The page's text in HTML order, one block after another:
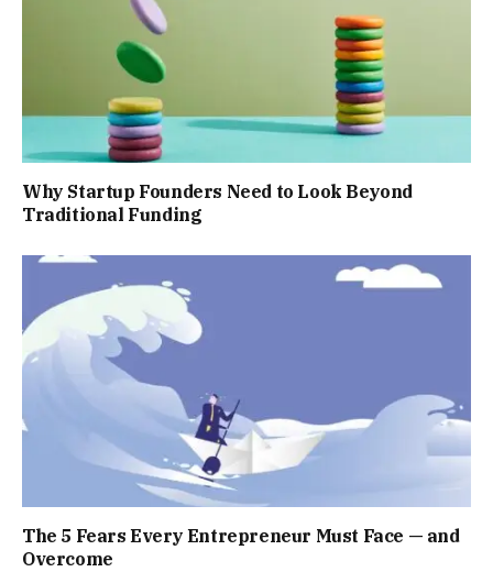
Why Startup Founders Need to Look Beyond
Traditional Funding
The 5 Fears Every Entrepreneur Must Face — and
Overcome